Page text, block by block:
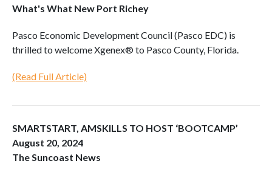
What's What New Port Richey
Pasco Economic Development Council (Pasco EDC) is
thrilled to welcome Xgenex® to Pasco County, Florida.
(Read Full Article)
SMARTSTART, AMSKILLS TO HOST ‘BOOTCAMP’
August 20, 2024
The Suncoast News